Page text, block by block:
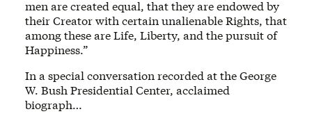
men are created equal, that they are endowed by
their Creator with certain unalienable Rights, that
among these are Life, Liberty, and the pursuit of
Happiness.”
In a special conversation recorded at the George
W. Bush Presidential Center, acclaimed
biograph…